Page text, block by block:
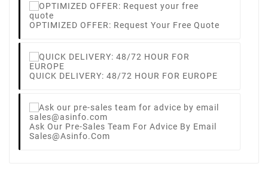
OPTIMIZED OFFER: Request Your Free Quote
QUICK DELIVERY: 48/72 HOUR FOR EUROPE
Ask Our Pre-Sales Team For Advice By Email
Sales@asinfo.com